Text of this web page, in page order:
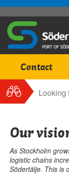
Contact
Search
Our
As Stockholm
logistic chains
Södertälje. This is